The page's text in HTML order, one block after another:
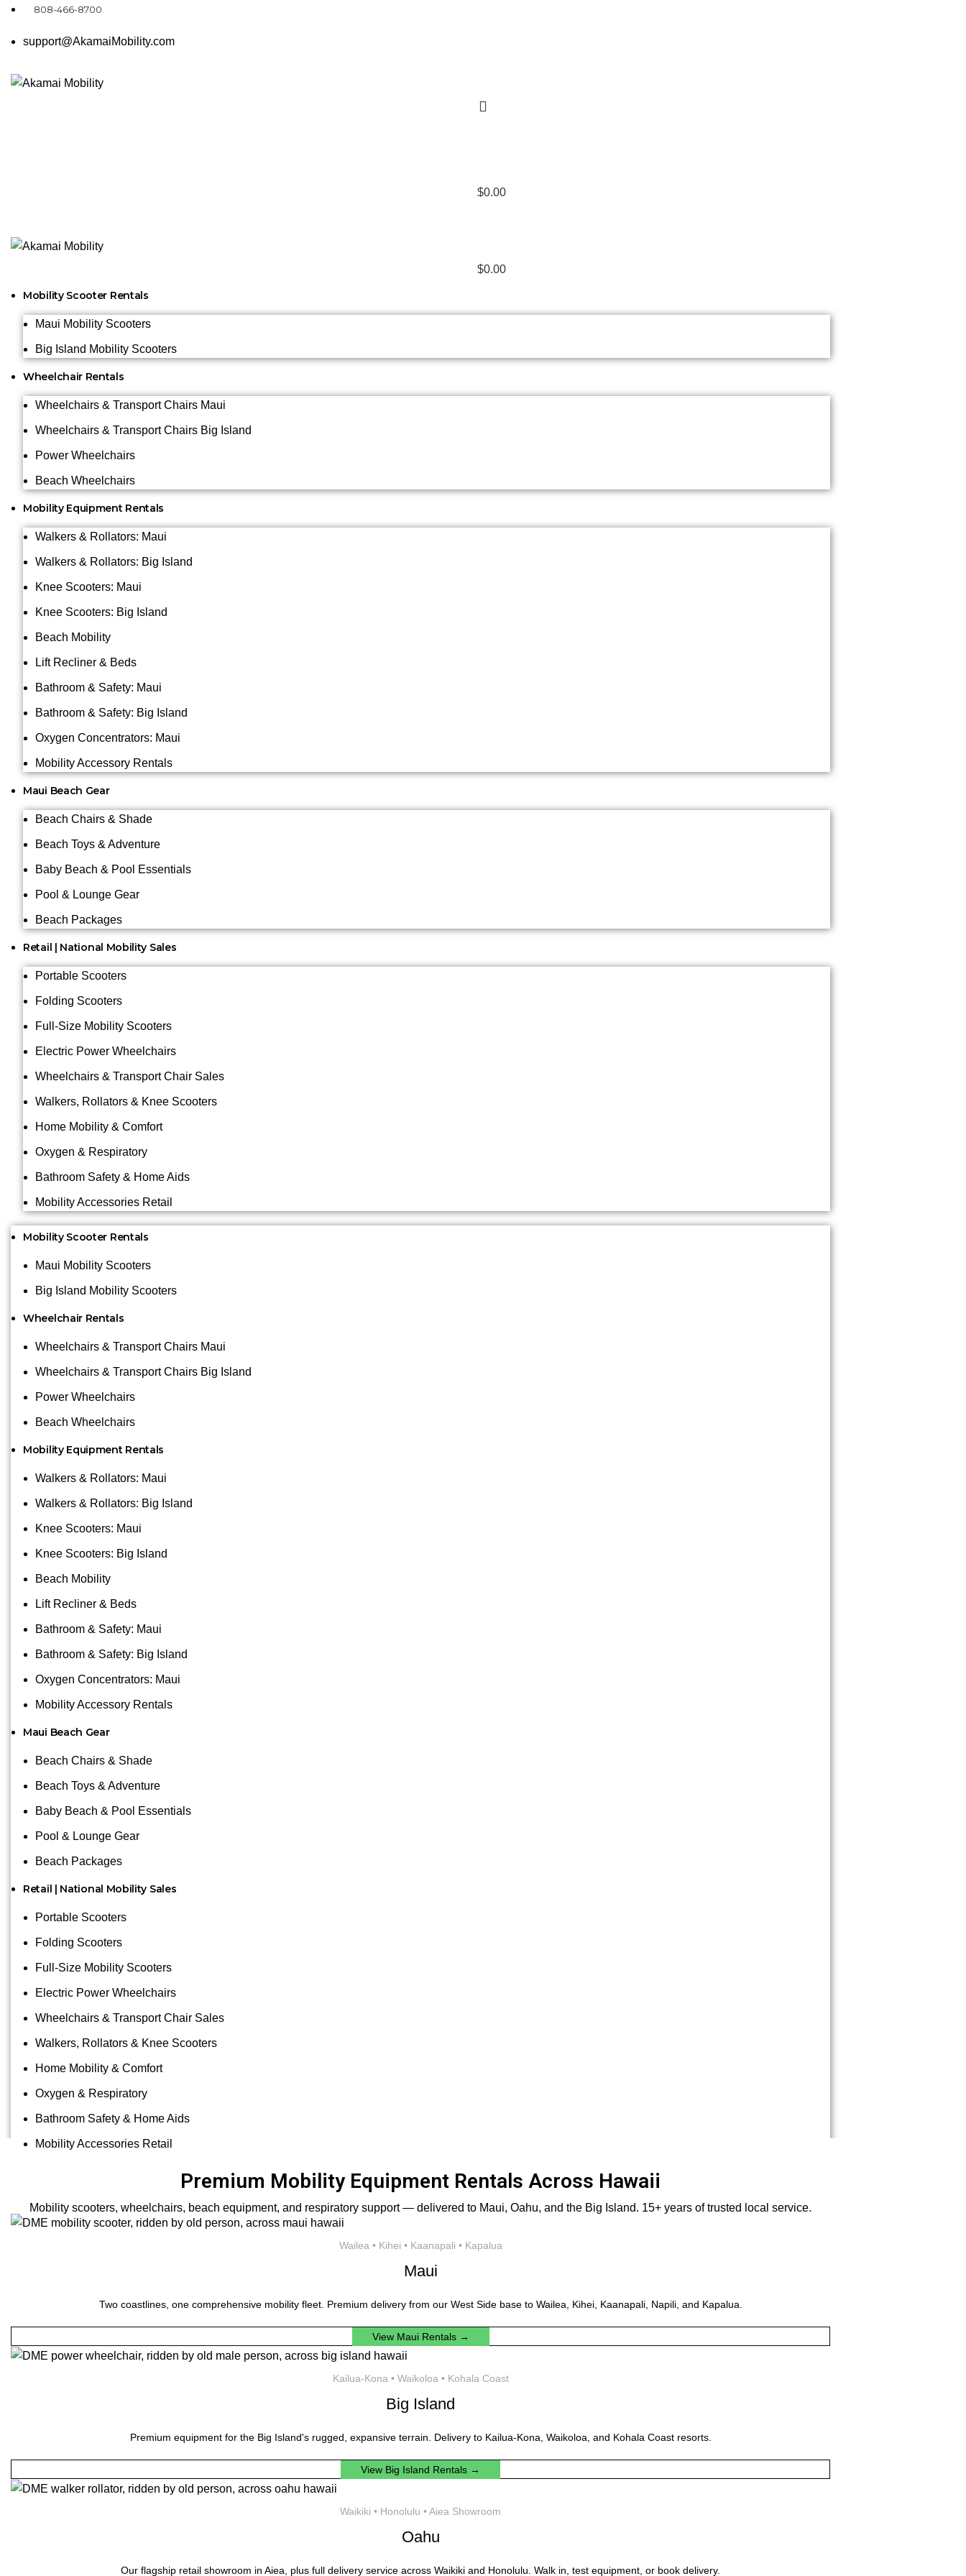
808-466-8700
support@AkamaiMobility.com
$0.00
$0.00
Mobility Scooter Rentals
Maui Mobility Scooters
Big Island Mobility Scooters
Wheelchair Rentals
Wheelchairs & Transport Chairs Maui
Wheelchairs & Transport Chairs Big Island
Power Wheelchairs
Beach Wheelchairs
Mobility Equipment Rentals
Walkers & Rollators: Maui
Walkers & Rollators: Big Island
Knee Scooters: Maui
Knee Scooters: Big Island
Beach Mobility
Lift Recliner & Beds
Bathroom & Safety: Maui
Bathroom & Safety: Big Island
Oxygen Concentrators: Maui
Mobility Accessory Rentals
Maui Beach Gear
Beach Chairs & Shade
Beach Toys & Adventure
Baby Beach & Pool Essentials
Pool & Lounge Gear
Beach Packages
Retail | National Mobility Sales
Portable Scooters
Folding Scooters
Full-Size Mobility Scooters
Electric Power Wheelchairs
Wheelchairs & Transport Chair Sales
Walkers, Rollators & Knee Scooters
Home Mobility & Comfort
Oxygen & Respiratory
Bathroom Safety & Home Aids
Mobility Accessories Retail
Mobility Scooter Rentals
Maui Mobility Scooters
Big Island Mobility Scooters
Wheelchair Rentals
Wheelchairs & Transport Chairs Maui
Wheelchairs & Transport Chairs Big Island
Power Wheelchairs
Beach Wheelchairs
Mobility Equipment Rentals
Walkers & Rollators: Maui
Walkers & Rollators: Big Island
Knee Scooters: Maui
Knee Scooters: Big Island
Beach Mobility
Lift Recliner & Beds
Bathroom & Safety: Maui
Bathroom & Safety: Big Island
Oxygen Concentrators: Maui
Mobility Accessory Rentals
Maui Beach Gear
Beach Chairs & Shade
Beach Toys & Adventure
Baby Beach & Pool Essentials
Pool & Lounge Gear
Beach Packages
Retail | National Mobility Sales
Portable Scooters
Folding Scooters
Full-Size Mobility Scooters
Electric Power Wheelchairs
Wheelchairs & Transport Chair Sales
Walkers, Rollators & Knee Scooters
Home Mobility & Comfort
Oxygen & Respiratory
Bathroom Safety & Home Aids
Mobility Accessories Retail
Premium Mobility Equipment Rentals Across Hawaii
Mobility scooters, wheelchairs, beach equipment, and respiratory support — delivered to Maui, Oahu, and the Big Island. 15+ years of trusted local service.
Wailea • Kihei • Kaanapali • Kapalua
Maui
Two coastlines, one comprehensive mobility fleet. Premium delivery from our West Side base to Wailea, Kihei, Kaanapali, Napili, and Kapalua.
View Maui Rentals →
Kailua-Kona • Waikoloa • Kohala Coast
Big Island
Premium equipment for the Big Island's rugged, expansive terrain. Delivery to Kailua-Kona, Waikoloa, and Kohala Coast resorts.
View Big Island Rentals →
Waikiki • Honolulu • Aiea Showroom
Oahu
Our flagship retail showroom in Aiea, plus full delivery service across Waikiki and Honolulu. Walk in, test equipment, or book delivery.